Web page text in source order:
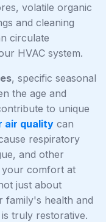
volatile organic
and cleaning
circulate
HVAC system.
, specific seasonal
the age and
to unique
air quality can
respiratory
and other
your comfort at
just about
family's health and
truly restorative.